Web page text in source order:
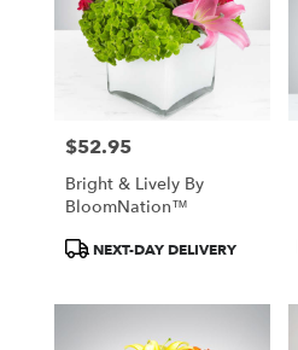
Price:
$52.95
Bright & Lively By
BloomNation™
Product
NEXT-DAY DELIVERY